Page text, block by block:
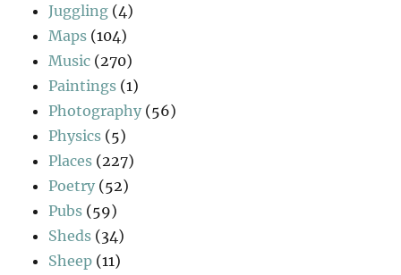
Juggling (4)
Maps (104)
Music (270)
Paintings (1)
Photography (56)
Physics (5)
Places (227)
Poetry (52)
Pubs (59)
Sheds (34)
Sheep (11)